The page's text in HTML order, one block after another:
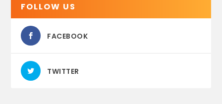
FOLLOW US
FACEBOOK
TWITTER